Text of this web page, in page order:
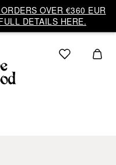
OVER €360 EUR
DETAILS HERE.